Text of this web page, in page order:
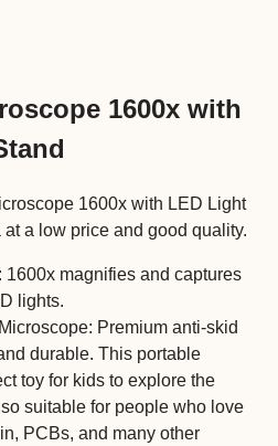
1600x with
1600x with LED Light
a low price and good quality.
1600x magnifies and captures
lights.
Premium anti-skid
durable. This portable
toy for kids to explore the
suitable for people who love
PCBs, and many other